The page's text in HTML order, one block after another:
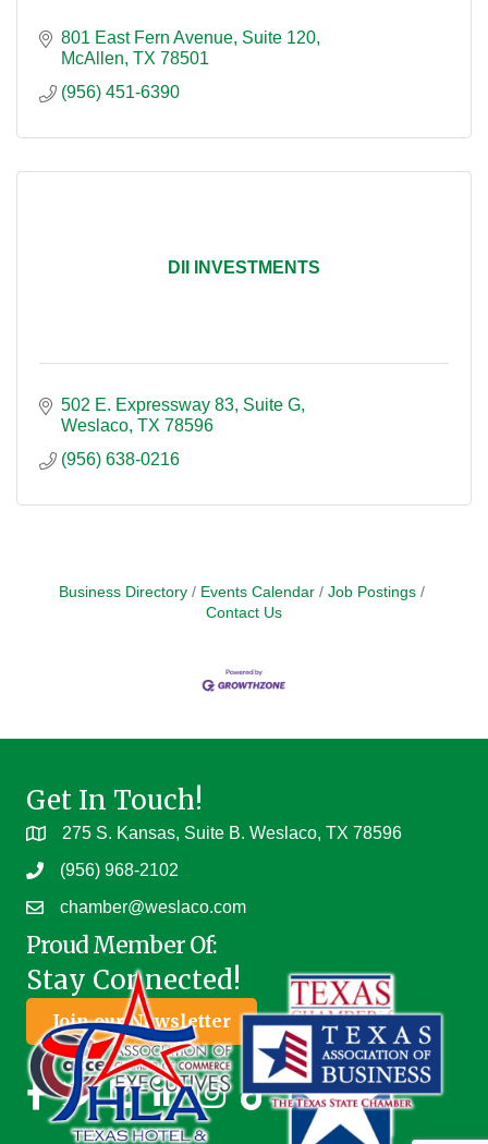
801 East Fern Avenue Suite 120
McAllen TX 78501
(956) 451-6390
DII INVESTMENTS
502 E. Expressway 83 Suite G
Weslaco TX 78596
(956) 638-0216
Business Directory Events Calendar
Job Postings
Contact Us
Get In Touch!
275 S. Kansas, Suite B. Weslaco, TX 78596
(956) 968-2102
chamber@weslaco.com
Proud Member Of:
Stay Connected!
Join our Newsletter